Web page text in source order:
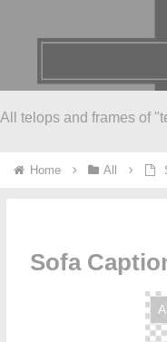
All telops and frames of
Home All
Sofa